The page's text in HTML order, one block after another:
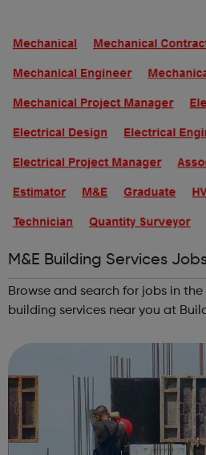
M&E Building Services
Browse and search for jobs in
building services near you at